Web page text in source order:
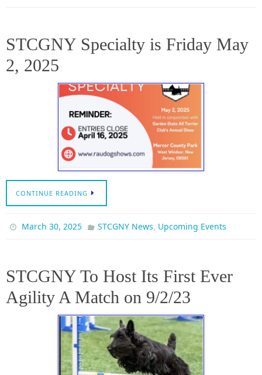
STCGNY Specialty is Friday May
2, 2025
CONTINUE READING
March 30, 2025 STCGNY News, Upcoming Events
STCGNY To Host Its First Ever
Agility A Match on 9/2/23